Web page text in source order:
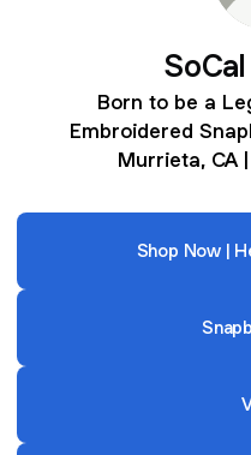
Born to be a
Embroidered
Murrieta, CA
Shop Now |